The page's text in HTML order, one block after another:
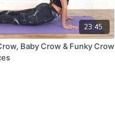
23:45
Baby Crow & Funky Crow